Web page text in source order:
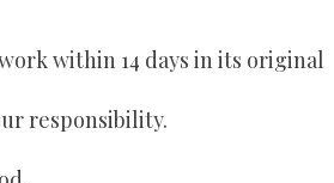
within 14 days in its original
responsibility.